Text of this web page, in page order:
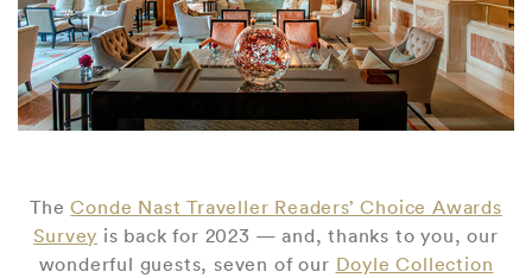
TheConde Nast Traveller Readers’ Choice Awards
Survey is back for 2023 — and, thanks to you, our
wonderful guests, seven of our Doyle Collection